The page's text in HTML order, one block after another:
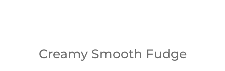
Creamy Smooth Fudge